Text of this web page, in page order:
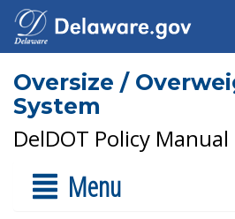
Oversize /
System
DelDOT Policy Manual
Menu